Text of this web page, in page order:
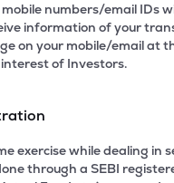
numbers/email IDs
information of your
on your mobile/email at
of Investors.
exercise while dealing in
through a SEBI